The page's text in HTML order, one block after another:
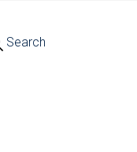
Search